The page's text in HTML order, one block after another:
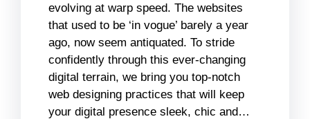
evolving at warp speed. The websites
that used to be ‘in vogue’ barely a year
ago, now seem antiquated. To stride
confidently through this ever-changing
digital terrain, we bring you top-notch
web designing practices that will keep
your digital presence sleek, chic and…